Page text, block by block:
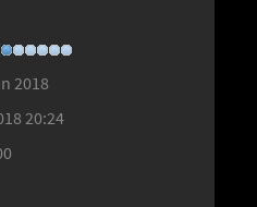
2018
20:24